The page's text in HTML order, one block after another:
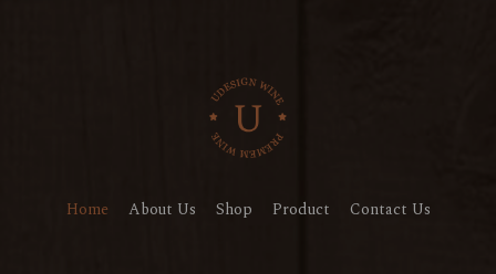
Home About Us Shop Product Contact Us